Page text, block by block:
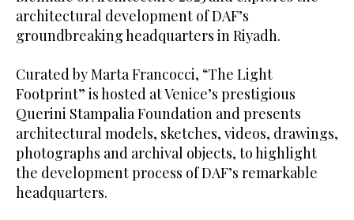
architectural development of DAF’s
groundbreaking headquarters in Riyadh.
Curated by Marta Francocci, “The Light
Footprint” is hosted at Venice’s prestigious
Querini Stampalia Foundation and presents
architectural models, sketches, videos, drawings,
photographs and archival objects, to highlight
the development process of DAF’s remarkable
headquarters.